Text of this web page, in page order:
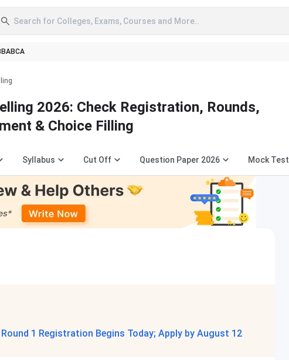
Search for Colleges, Exams, Courses and More..
BCA
2026: Check Registration, Rounds,
& Choice Filling
Syllabus Cut Off Question Paper 2026 Mock Test
Round 1 Registration Begins Today; Apply by August 12